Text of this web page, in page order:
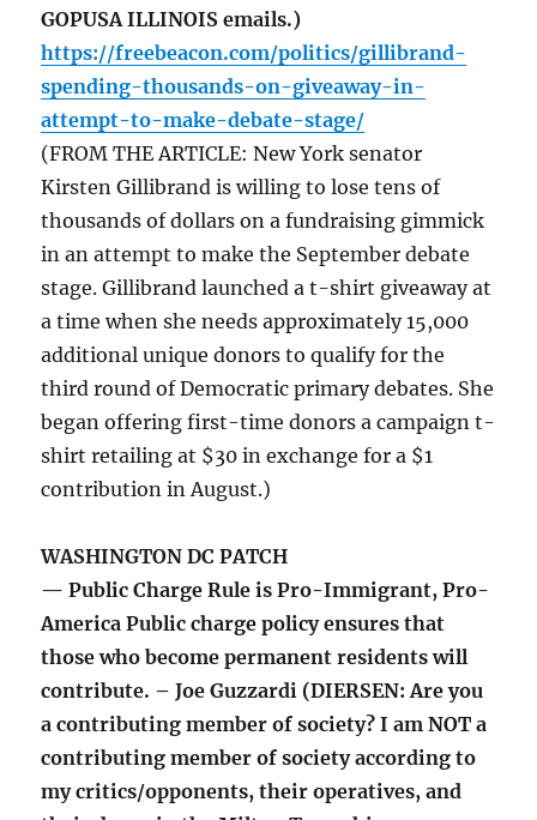
GOPUSA ILLINOIS emails.)
https://freebeacon.com/politics/gillibrand-
spending-thousands-on-giveaway-in-
attempt-to-make-debate-stage/
(FROM THE ARTICLE: New York senator
Kirsten Gillibrand is willing to lose tens of
thousands of dollars on a fundraising gimmick
in an attempt to make the September debate
stage. Gillibrand launched a t-shirt giveaway at
a time when she needs approximately 15,000
additional unique donors to qualify for the
third round of Democratic primary debates. She
began offering first-time donors a campaign t-
shirt retailing at $30 in exchange for a $1
contribution in August.)
WASHINGTON DC PATCH
— Public Charge Rule is Pro-Immigrant, Pro-
America Public charge policy ensures that
those who become permanent residents will
contribute. – Joe Guzzardi (DIERSEN: Are you
a contributing member of society? I am NOT a
contributing member of society according to
my critics/opponents, their operatives, and